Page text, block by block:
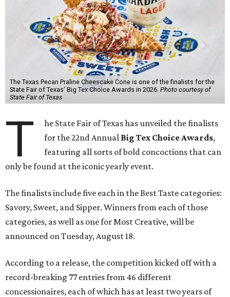
The Texas Pecan Praline Cheescake Cone is one of the finalists for the
State Fair of Texas' Big Tex Choice Awards in 2026. Photo courtesy of
State Fair of Texas
T
he State Fair of Texas has unveiled the finalists
for the 22nd Annual Big Tex Choice Awards,
featuring all sorts of bold concoctions that can
only be found at the iconic yearly event.
The finalists include five each in the Best Taste categories:
Savory, Sweet, and Sipper. Winners from each of those
categories, as well as one for Most Creative, will be
announced on Tuesday, August 18.
According to a release, the competition kicked off with a
record-breaking 77 entries from 46 different
concessionaires, each of which has at least two years of